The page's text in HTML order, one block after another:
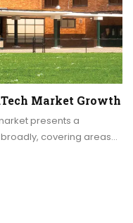
Market Growth
presents a
covering areas…